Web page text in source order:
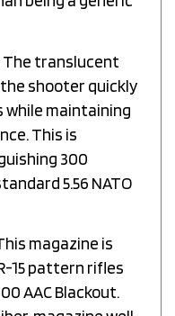
shooter quickly
while maintaining
This is
300
5.56 NATO
15 pattern rifles
AAC Blackout.
magazine well,